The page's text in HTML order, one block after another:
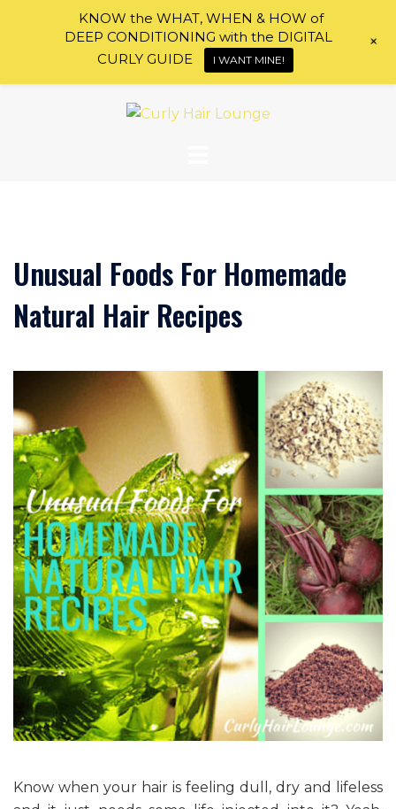
Unusual Foods For Homemade
Natural Hair Recipes
Know when your hair is feeling dull, dry and lifeless
KNOW the WHAT, WHEN & HOW of
DEEP CONDITIONING with the DIGITAL
CURLY GUIDE
I WANT MINE!
+